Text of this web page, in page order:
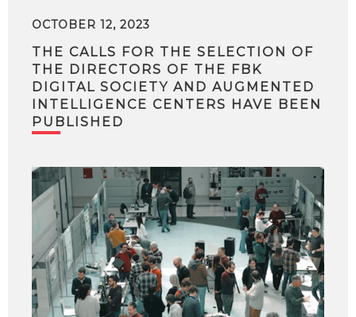
OCTOBER 12, 2023
THE CALLS FOR THE SELECTION OF
THE DIRECTORS OF THE FBK
DIGITAL SOCIETY AND AUGMENTED
INTELLIGENCE CENTERS HAVE BEEN
PUBLISHED